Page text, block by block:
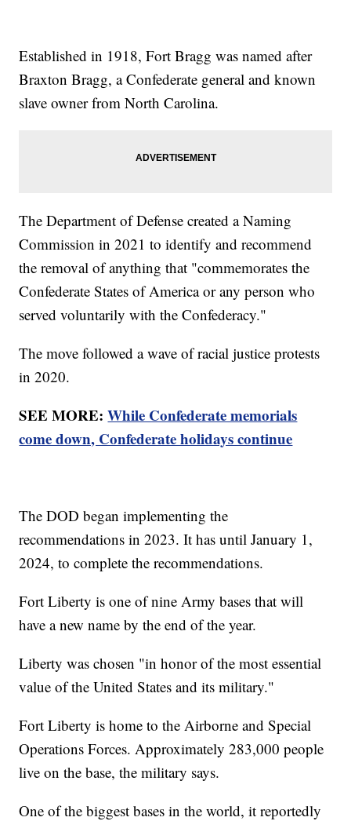
Established in 1918, Fort Bragg was named after
Braxton Bragg, a Confederate general and known
slave owner from North Carolina.
The Department of Defense created a Naming
Commission in 2021 to identify and recommend
the removal of anything that "commemorates the
Confederate States of America or any person who
served voluntarily with the Confederacy."
The move followed a wave of racial justice protests
in 2020.
SEE MORE:While Confederate memorials
come down, Confederate holidays continue
The DOD began implementing the
recommendations in 2023. It has until January 1,
2024, to complete the recommendations.
Fort Liberty is one of nine Army bases that will
have a new name by the end of the year.
Liberty was chosen "in honor of the most essential
value of the United States and its military."
Fort Liberty is home to the Airborne and Special
Operations Forces. Approximately 283,000 people
live on the base, the military says.
One of the biggest bases in the world, it reportedly